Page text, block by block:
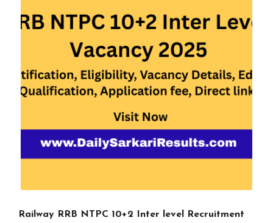
Railway RRB NTPC 10+2 Inter level Recruitment